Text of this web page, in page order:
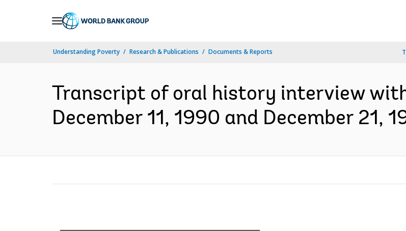
Understanding Poverty Research & Publications Documents & Reports
Transcript of oral history interview
December 11, 1990 and December 21,